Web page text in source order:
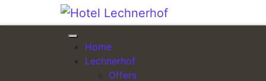
Skip to content
Home
Lechnerhof
Offers